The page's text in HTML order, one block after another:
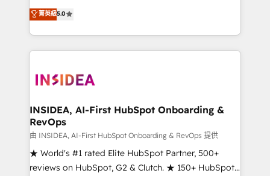
management, systems integration, and creative
solutions that deliver measurable impact and
transform brand experiences As one of the few full-
service creative agencies in the HubSpot
winning design to build scalable, globally
marketing campaigns, & RevOps frameworks that
fuel long-term success We connect the entire
customer lifecycle through seamless integrations,
ensure long-term adoption with change-
management programs, and align marketing, sales,
菁英級5.0
INSIDEA, AI-First HubSpot Onboarding &
RevOps
由 INSIDEA, AI-First HubSpot Onboarding & RevOps 提供
★ World's #1 rated Elite HubSpot Partner, 500+
reviews on HubSpot, G2 & Clutch. ★ 150+ HubSpot